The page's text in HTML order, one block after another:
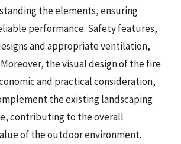
the elements, ensuring
performance. Safety features,
and appropriate ventilation,
the visual design of the fire
and practical consideration,
the existing landscaping
contributing to the overall
of the outdoor environment.